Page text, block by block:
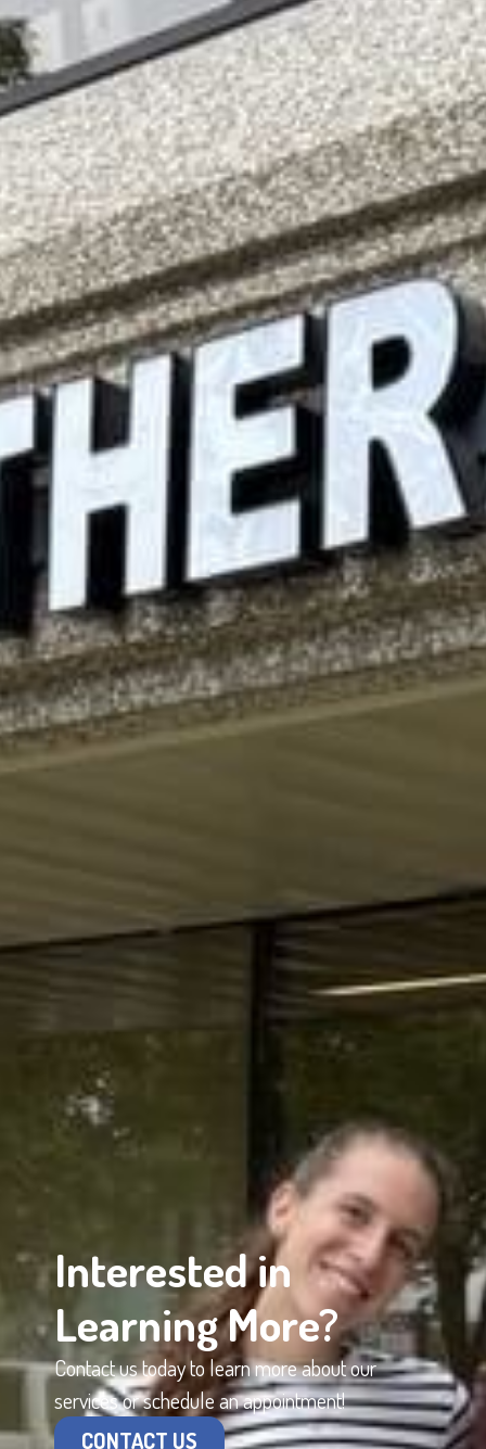
Interested in
Learning More?
Contact us today to learn more about our
services or schedule an appointment!
CONTACT US